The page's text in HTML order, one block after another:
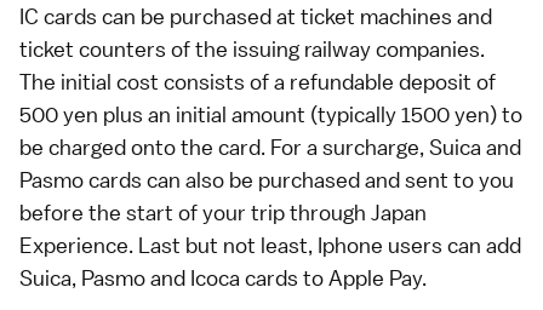
IC cards can be purchased at ticket machines and
ticket counters of the issuing railway companies.
The initial cost consists of a refundable deposit of
500 yen plus an initial amount (typically 1500 yen) to
be charged onto the card. For a surcharge, Suica and
Pasmocards can also be purchased and sent to you
before the start of your trip through Japan
Experience. Last but not least, Iphone users can add
Suica, Pasmo and Icoca cards to Apple Pay.